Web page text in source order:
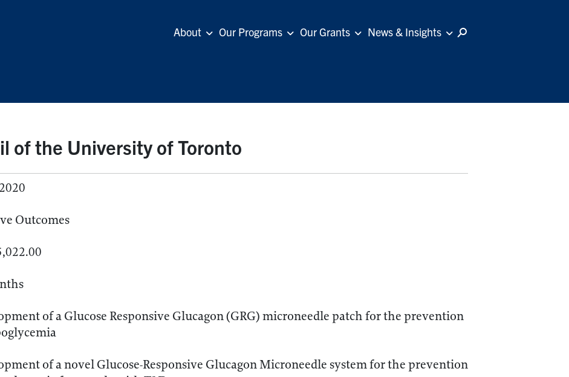
About Our Programs Our Grants News & Insights
of the University of Toronto
Outcomes
of a Glucose Responsive Glucagon (GRG) microneedle patch for the prevention
of a novel Glucose-Responsive Glucagon Microneedle system for the prevention